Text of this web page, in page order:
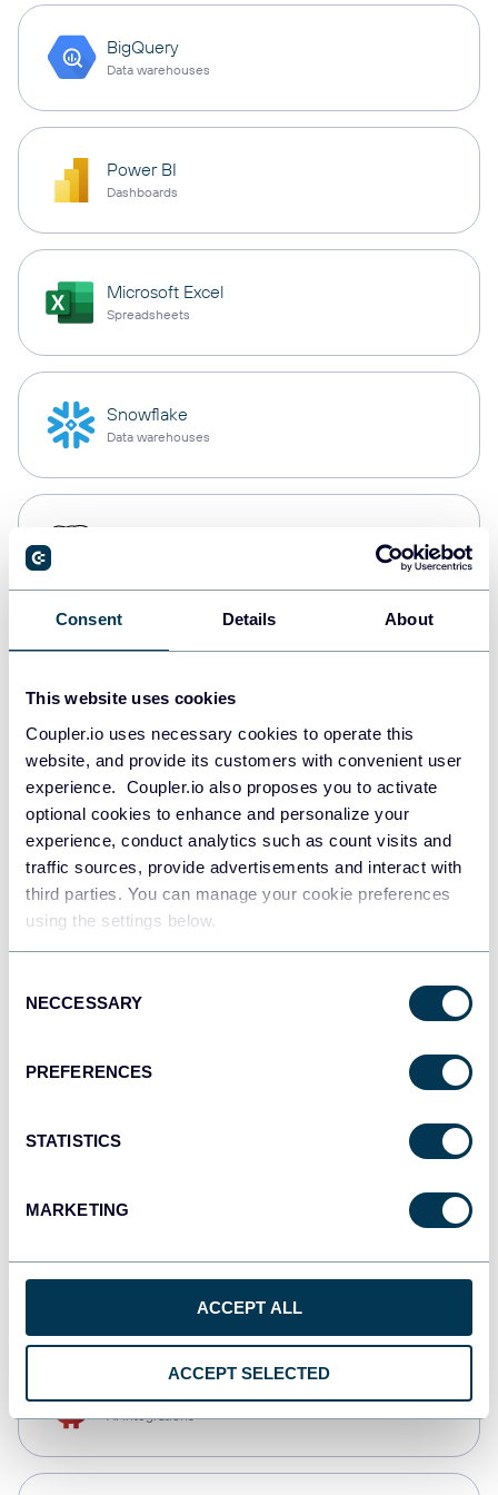
Consent Details About
This website uses cookies
Coupler.io uses necessary cookies to operate this
website, and provide its customers with convenient user
experience. Coupler.io also proposes you to activate
optional cookies to enhance and personalize your
experience, conduct analytics such as count visits and
traffic sources, provide advertisements and interact with
third parties. You can manage your cookie preferences
using the settings below.
Selection
NECCESSARY
PREFERENCES
STATISTICS
MARKETING
ACCEPT ALL
ACCEPT SELECTED
BigQuery
Data warehouses
Power BI
Dashboards
Microsoft Excel
Spreadsheets
Snowflake
Data warehouses
Redshift
JSON
Tableau
Dashboards
monday.com
CSV
AI integrations